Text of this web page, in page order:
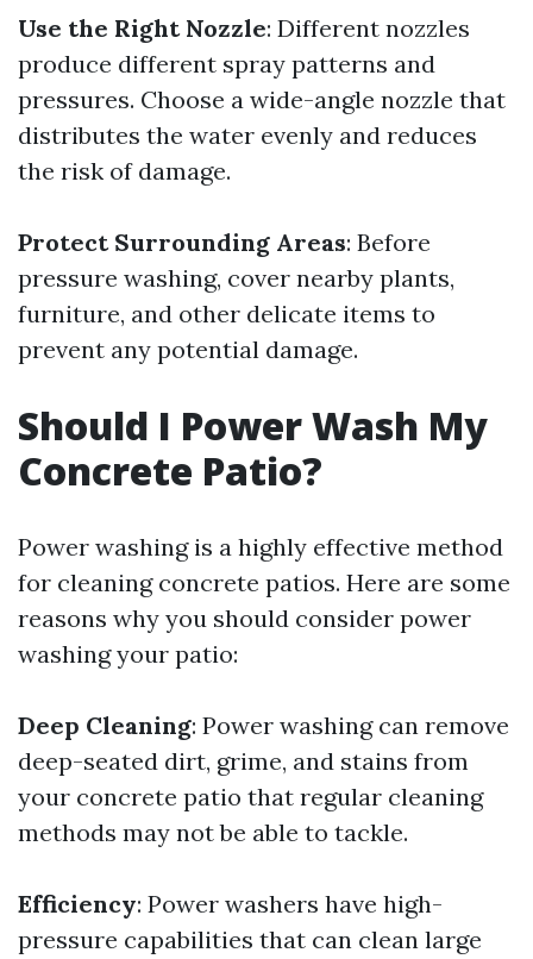
Use the Right Nozzle: Different nozzles
produce different spray patterns and
pressures. Choose a wide-angle nozzle that
distributes the water evenly and reduces
the risk of damage.
Protect Surrounding Areas: Before
pressure washing, cover nearby plants,
furniture, and other delicate items to
prevent any potential damage.
Should I Power Wash My
Concrete Patio?
Power washing is a highly effective method
for cleaning concrete patios. Here are some
reasons why you should consider power
washing your patio:
Deep Cleaning: Power washing can remove
deep-seated dirt, grime, and stains from
your concrete patio that regular cleaning
methods may not be able to tackle.
Efficiency: Power washers have high-
pressure capabilities that can clean large